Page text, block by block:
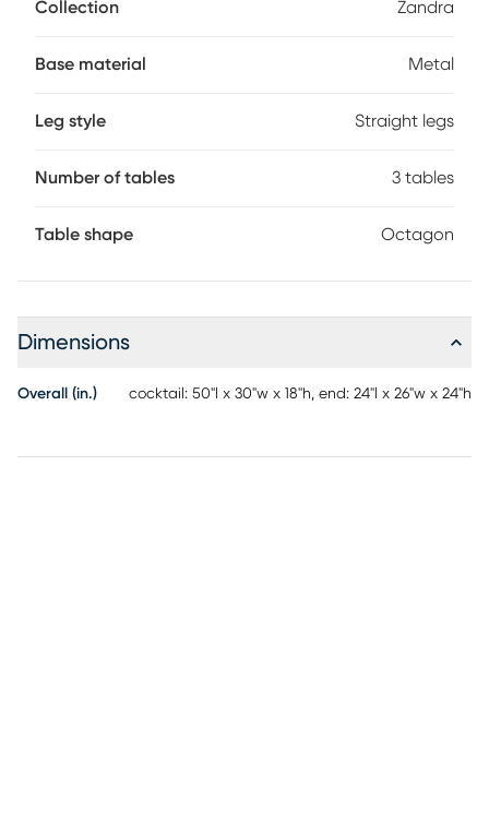
or setting down a tray of appetizers. Silver-finished metal
collection's sharp look.
Collection Zandra
Base material Metal
Leg style Straight legs
Number of tables 3 tables
Table shape Octagon
Dimensions
Overall (in.) cocktail: 50"l x 30"w x 18"h, end: 24"l x 26"w x 24"h